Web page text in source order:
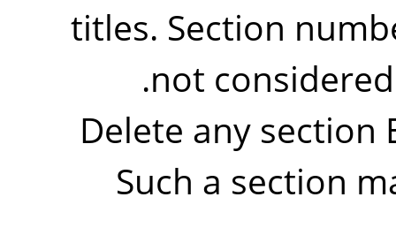
titles. Section
not
Delete any
Such a section